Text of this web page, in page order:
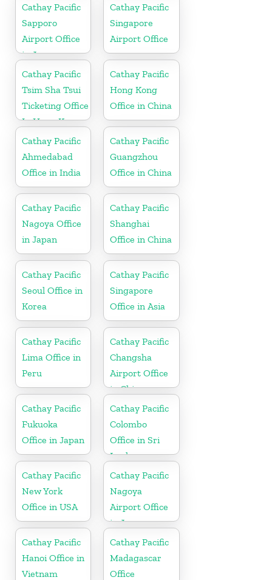
Cathay Pacific
Sapporo
Airport Office
in Japan
Cathay Pacific
Singapore
Airport Office
Cathay Pacific
Tsim Sha Tsui
Ticketing Office
In Hong Kong
Cathay Pacific
Hong Kong
Office in China
Cathay Pacific
Ahmedabad
Office in India
Cathay Pacific
Guangzhou
Office in China
Cathay Pacific
Nagoya Office
in Japan
Cathay Pacific
Shanghai
Office in China
Cathay Pacific
Seoul Office in
Korea
Cathay Pacific
Singapore
Office in Asia
Cathay Pacific
Lima Office in
Peru
Cathay Pacific
Changsha
Airport Office
in China
Cathay Pacific
Fukuoka
Office in Japan
Cathay Pacific
Colombo
Office in Sri
Lanka
Cathay Pacific
New York
Office in USA
Cathay Pacific
Nagoya
Airport Office
in Japan
Cathay Pacific
Hanoi Office in
Vietnam
Cathay Pacific
Madagascar
Office